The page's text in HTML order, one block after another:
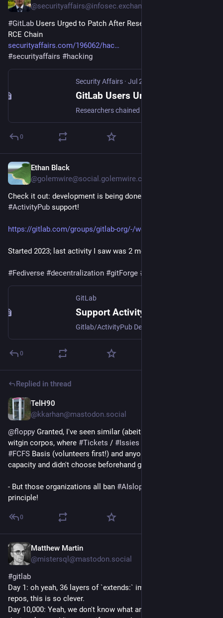
@securityaffairs@infosec.exchange
#GitLab Users Urged to Patch After Research Reveals Critical
RCE Chain
securityaffairs.com/196062/hac
#securityaffairs #hacking
Security Affairs · Jul 27
0
Ethan Black
@golemwire@social.golemwire.com
Check it out: development is being done in
#ActivityPub support!
https://gitlab.com/groups/gitlab-org/-/work_items/11247
Started 2023; last activity I saw was 2 months ago.
#Fediverse #decentralization #gitForge #softwareForge
GitLab
0
Replied in thread
TelH90
@kkarhan@mastodon.social
@floppy Granted, I've seen similar (abeit
witgin corpos, where #Tickets / #Issies
#FCFS Basis (volunteers first!) and anyone who has spare
capacity and didn't choose beforehand gets assigned these.
- But those organizations all ban #AIslop
principle!
0
Matthew Martin
@mistersql@mastodon.social
#gitlab
Day 1: oh yeah, 36 layers of `extends:` imported across 8
repos, this is so clever.
Day 10,000: Yeah, we don't know what any of these `extends:`